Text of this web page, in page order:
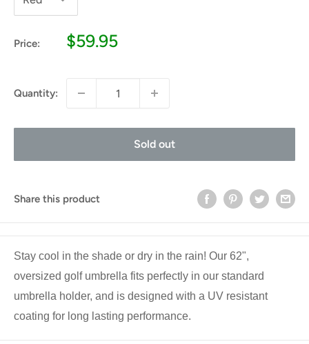
Price:
Sale
$59.95
Quantity:
Sold out
Share this product
Stay cool in the shade or dry in the rain! Our 62",
oversized golf umbrella fits perfectly in our standard
umbrella holder, and is designed with a UV resistant
coating for long lasting performance.